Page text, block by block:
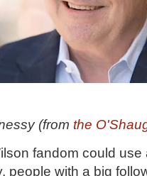
(from the
fandom could
people with a big